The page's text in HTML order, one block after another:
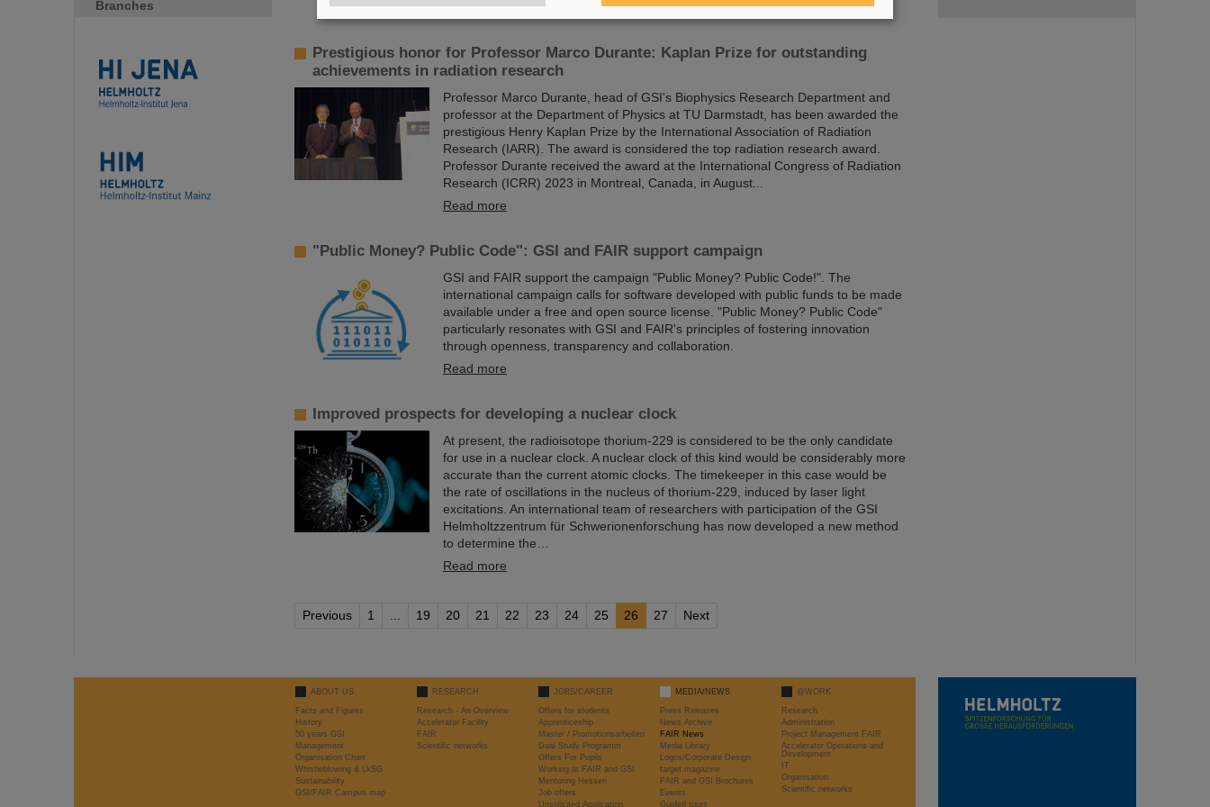
Branches
Read more
Prestigious honor for Professor Marco Durante: Kaplan Prize for outstanding
achievements in radiation research
Professor Marco Durante, head of GSI's Biophysics Research Department and
professor at the Department of Physics at TU Darmstadt, has been awarded the
prestigious Henry Kaplan Prize by the International Association of Radiation
Research (IARR). The award is considered the top radiation research award.
Professor Durante received the award at the International Congress of Radiation
Research (ICRR) 2023 in Montreal, Canada, in August...
Read more
"Public Money? Public Code": GSI and FAIR support campaign
GSI and FAIR support the campaign "Public Money? Public Code!". The
international campaign calls for software developed with public funds to be made
available under a free and open source license. "Public Money? Public Code"
particularly resonates with GSI and FAIR's principles of fostering innovation
through openness, transparency and collaboration.
Read more
Improved prospects for developing a nuclear clock
At present, the radioisotope thorium-229 is considered to be the only candidate
for use in a nuclear clock. A nuclear clock of this kind would be considerably more
accurate than the current atomic clocks. The timekeeper in this case would be
the rate of oscillations in the nucleus of thorium-229, induced by laser light
excitations. An international team of researchers with participation of the GSI
Helmholtzzentrum für Schwerionenforschung has now developed a new method
to determine the…
Read more
Previous 1 19 20 21 22 23 24 25 26 27 Next
ABOUT US
Facts and Figures
History
50 years GSI
Management
Organisation Chart
Whistleblowing & LkSG
Sustainability
GSI/FAIR Campus map
RESEARCH
Research - An Overview
Accelerator Facility
FAIR
Scientific networks
JOBS/CAREER
Offers for students
Apprenticeship
Master / Promotionsarbeiten
Dual Study Programm
Offers For Pupils
Working at FAIR and GSI
Mentoring Hessen
Job offers
Unsolicited Application
MEDIA/NEWS
Press Releases
News Archive
FAIR News
Media Library
Logos/Corporate Design
target magazine
FAIR and GSI Brochures
Events
Guided tours
@WORK
Research
Administration
Project Management FAIR
Accelerator Operations and
Development
IT
Organisation
Scientific networks